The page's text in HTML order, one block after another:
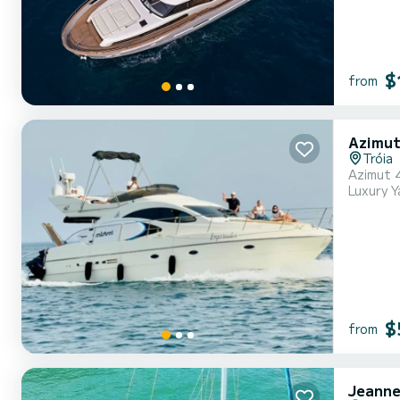
from
Tróia
Azimut
Luxury
from